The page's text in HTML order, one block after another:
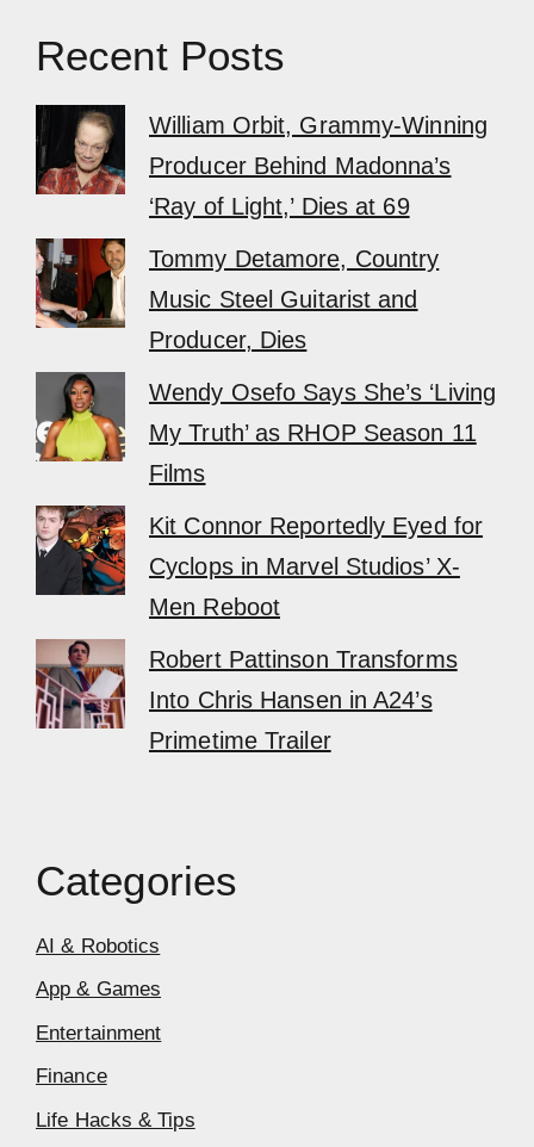
Recent Posts
William Orbit, Grammy-Winning
Producer Behind Madonna’s
‘Ray of Light,’ Dies at 69
Tommy Detamore, Country
Music Steel Guitarist and
Producer, Dies
Wendy Osefo Says She’s ‘Living
My Truth’ as RHOP Season 11
Films
Kit Connor Reportedly Eyed for
Cyclops in Marvel Studios’ X-
Men Reboot
Robert Pattinson Transforms
Into Chris Hansen in A24’s
Primetime Trailer
Categories
AI & Robotics
App & Games
Entertainment
Finance
Life Hacks & Tips